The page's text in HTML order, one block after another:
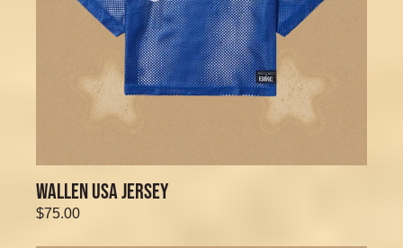
WALLEN USA JERSEY
$75.00